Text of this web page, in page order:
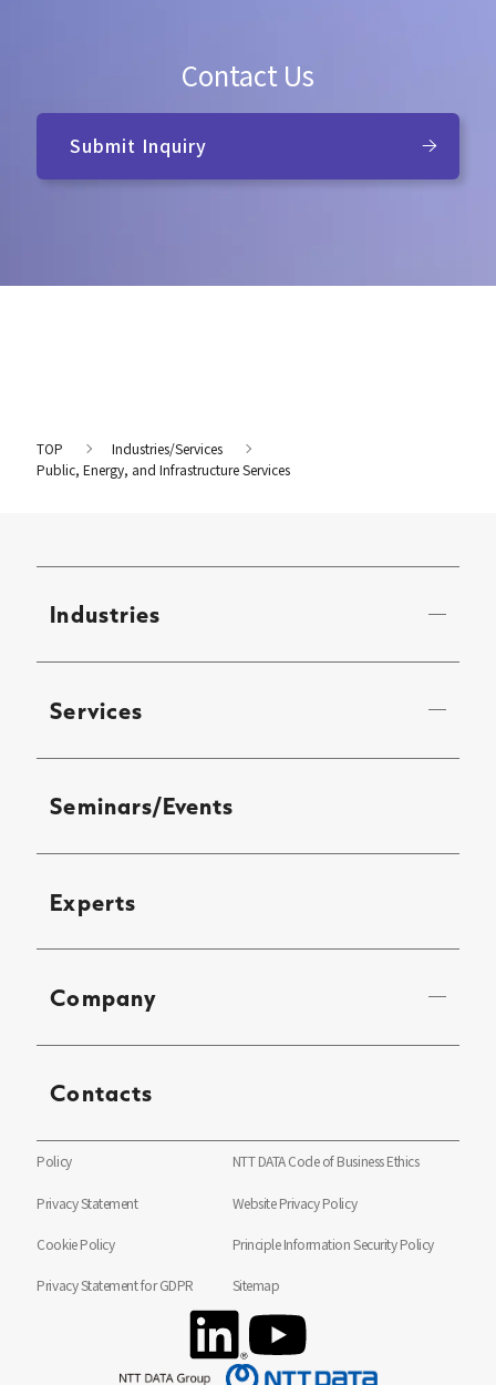
Contact Us
Submit Inquiry
TOP
Industries/Services
Public, Energy, and Infrastructure Services
Industries
Services
Seminars/Events
Experts
Company
Contacts
Policy NTT DATA Code of Business Ethics
Privacy Statement Website Privacy Policy
Cookie Policy Principle Information Security Policy
Privacy Statement for GDPR Sitemap